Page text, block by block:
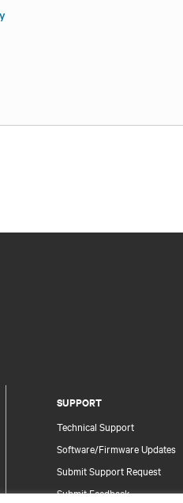
SUPPORT
Technical Support
Software/Firmware Updates
Submit Support Request
Submit Feedback